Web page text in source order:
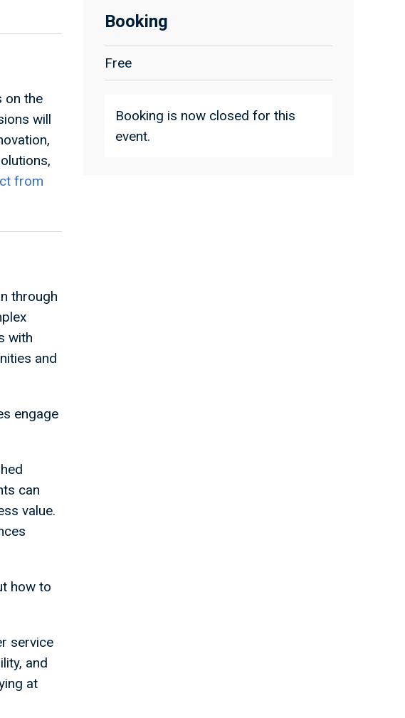
Booking
Free
Booking is now closed for this
event.
on the
will
from
through
with
and
engage
can
value.
how to
service
and
at